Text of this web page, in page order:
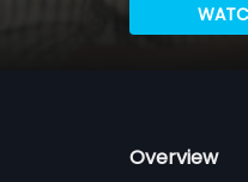
Overview